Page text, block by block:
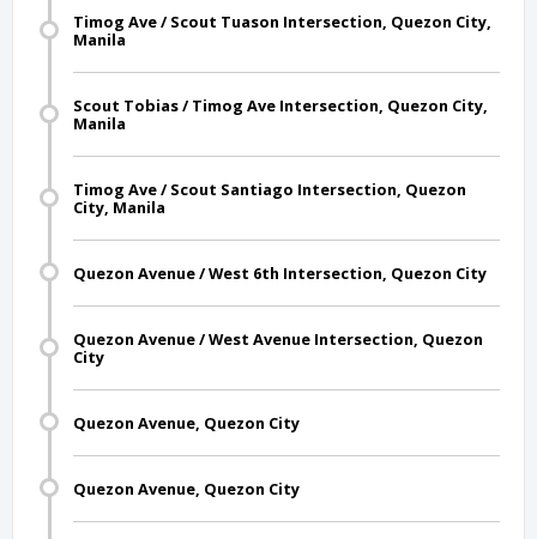
Timog Ave / Scout Tuason Intersection, Quezon City,
Manila
Scout Tobias / Timog Ave Intersection, Quezon City,
Manila
Timog Ave / Scout Santiago Intersection, Quezon
City, Manila
Quezon Avenue / West 6th Intersection, Quezon City
Quezon Avenue / West Avenue Intersection, Quezon
City
Quezon Avenue, Quezon City
Quezon Avenue, Quezon City